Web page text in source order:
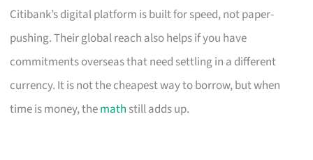
Citibank’s digital platform is built for speed, not paper-
pushing. Their global reach also helps if you have
commitments overseas that need settling in a different
currency. It is not the cheapest way to borrow, but when
time is money, themath still adds up.